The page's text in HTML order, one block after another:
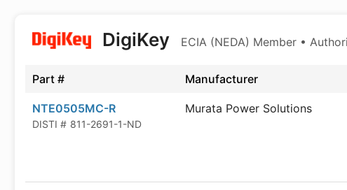
DigiKey ECIA (NEDA) Member •
Part # Manufacturer
NTE0505MC-R
DISTI # 811-2691-1-ND
Murata Power Solutions